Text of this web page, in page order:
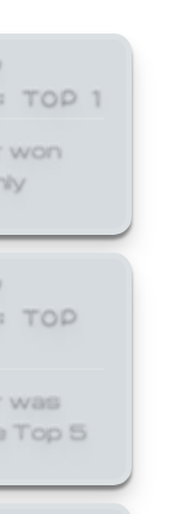
TOP 1
won
TOP
was
Top 5